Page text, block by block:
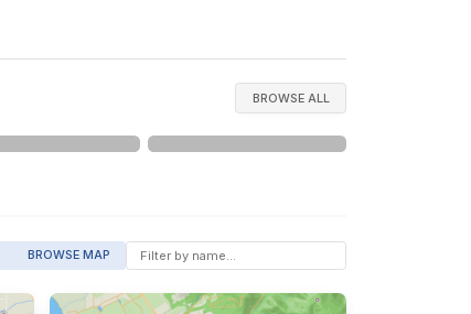
BROWSE ALL
BROWSE MAP